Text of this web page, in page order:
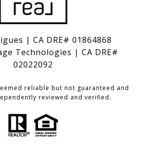
| CA DRE# 01864868
Technologies | CA DRE#
02022092
reliable but not guaranteed and
reviewed and verified.